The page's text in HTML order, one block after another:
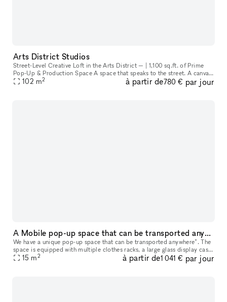
Arts District Studios
Street-Level Creative Loft in the Arts District — | 1,100 sq.ft. of Prime
Pop-Up & Production Space A space that speaks to the street. A canvas
for creatives. A storefront that invites the city in
102 m2 à partir de780 € par jour
A Mobile pop-up space that can be transported anywhere*.
We have a unique pop-up space that can be transported anywhere*. The
space is equipped with multiple clothes racks, a large glass display case,
6 drawers and a hidden bin for storage, 2 TV's, a sou
15 m2 à partir de1 041 € par jour